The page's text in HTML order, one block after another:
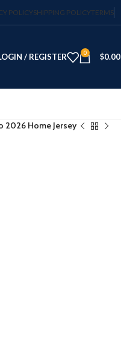
POLICYSHIPPING POLICYTERMS
/ REGISTER 0 $0.00
2026 Home Jersey